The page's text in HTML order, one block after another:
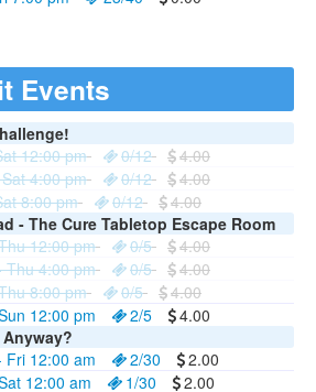
Events
12:00 pm
0/12
4.00
4:00 pm
0/12
4.00
8:00 pm
0/12
4.00
- The Cure Tabletop Escape Room
12:00 pm
0/5
4.00
Thu 4:00 pm
0/5
4.00
8:00 pm
0/5
4.00
12:00 pm
2/5
4.00
Fri 12:00 am
2/30
2.00
12:00 am
1/30 2.00